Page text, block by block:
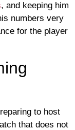
, and keeping him
numbers very
for the player
to host
that does not